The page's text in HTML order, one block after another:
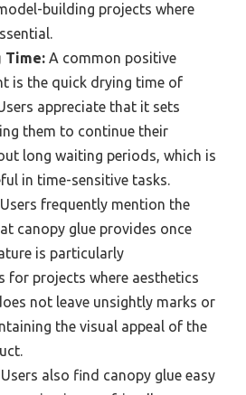
building projects where
Time: A common positive
is the quick drying time of
appreciate that it sets
them to continue their
long waiting periods, which is
in time-sensitive tasks.
Users frequently mention the
canopy glue provides once
is particularly
for projects where aesthetics
not leave unsightly marks or
the visual appeal of the
Users also find canopy glue easy